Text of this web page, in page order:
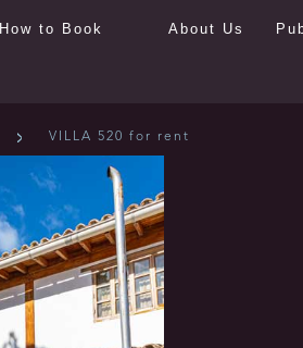
How to Book About Us
VILLA 520 for rent